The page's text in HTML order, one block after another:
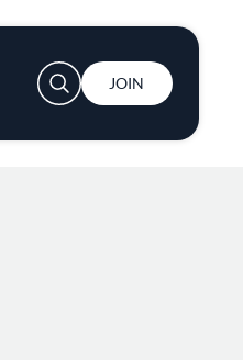
User account menu
JOIN